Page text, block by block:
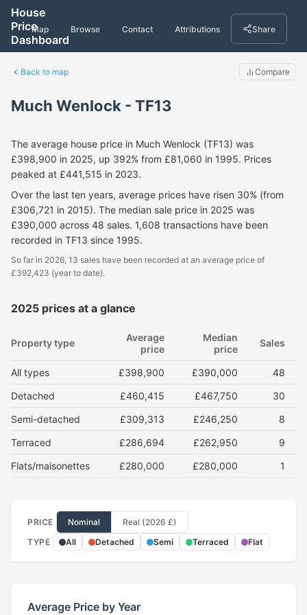
House
Price
Dashboard
Map Browse Contact Attributions Share
Back to map Compare
Much Wenlock - TF13
The average house price in Much Wenlock (TF13) was
£398,900 in 2025, up 392% from £81,060 in 1995. Prices
peaked at £441,515 in 2023.
Over the last ten years, average prices have risen 30% (from
£306,721 in 2015). The median sale price in 2025 was
£390,000 across 48 sales. 1,608 transactions have been
recorded in TF13 since 1995.
So far in 2026, 13 sales have been recorded at an average price of
£392,423 (year to date).
2025 prices at a glance
Property type
Average
price
Median
price
Sales
All types £398,900 £390,000
48
Detached
£460,415 £467,750
30
Semi-detached
£309,313 £246,250
8
Terraced
£286,694 £262,950
9
Flats/maisonettes
£280,000 £280,000 1
PRICE Nominal
Real (2026 £)
TYPE
All Detached Semi Terraced Flat
Average Price by Year